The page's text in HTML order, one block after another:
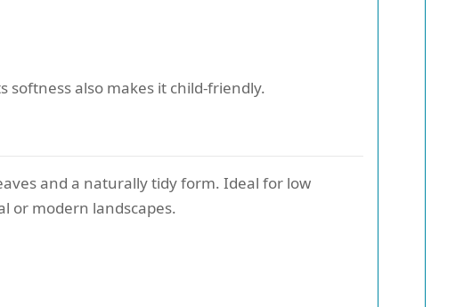
softness also makes it child-friendly.
and a naturally tidy form. Ideal for low
or modern landscapes.